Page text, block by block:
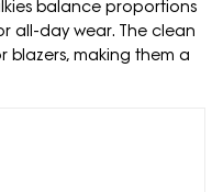
balance proportions
all-day wear. The clean
blazers, making them a